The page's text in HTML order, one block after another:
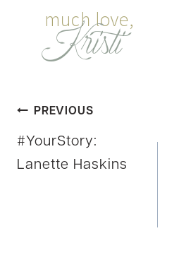
Post
navigation
PREVIOUS
#YourStory:
Lanette Haskins